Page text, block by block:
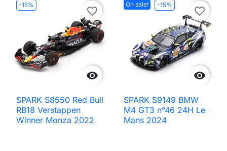
-15%

favorite_border
SPARK S8550 Red Bull
RB18 Verstappen
Winner Monza 2022
On sale! -15%

favorite_border
SPARK S9149 BMW
M4 GT3 n°46 24H Le
Mans 2024